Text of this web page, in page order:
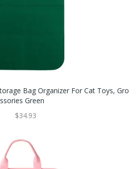
Bag Organizer For Cat Toys, Gro
Green
$34.93